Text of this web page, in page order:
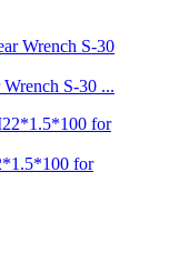
S-30 ...
for